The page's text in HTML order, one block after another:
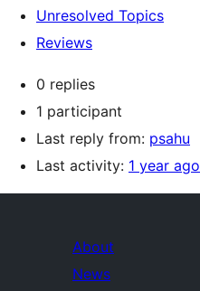
Unresolved Topics
Reviews
0 replies
1 participant
Last reply from: psahu
Last activity: 1 year ago
About
News